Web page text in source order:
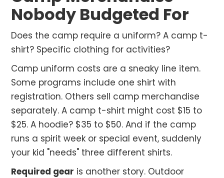
Nobody Budgeted For
Does the camp require a uniform? A camp t-
shirt? Specific clothing for activities?
Camp uniform costs are a sneaky line item.
Some programs include one shirt with
registration. Others sell camp merchandise
separately. A camp t-shirt might cost $15 to
$25. A hoodie? $35 to $50. And if the camp
runs a spirit week or special event, suddenly
your kid "needs" three different shirts.
Required gear is another story. Outdoor